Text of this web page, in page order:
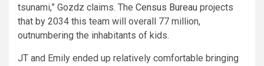
tsunami,” Gozdz claims. The Census Bureau projects
that by 2034 this team will overall 77 million,
outnumbering the inhabitants of kids.
JT and Emily ended up relatively comfortable bringing